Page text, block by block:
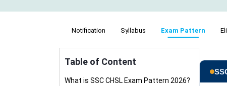
Notification Syllabus Exam Pattern
Table of Content
What is SSC CHSL Exam Pattern 2026?